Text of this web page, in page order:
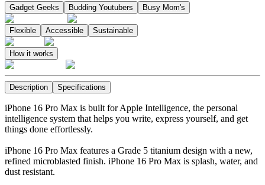
Gadget Geeks Budding Youtubers Busy Mom's
Flexible Accessible Sustainable
How it works
Description Specifications
iPhone 16 Pro Max is built for Apple Intelligence, the personal
intelligence system that helps you write, express yourself, and get
things done effortlessly.
iPhone 16 Pro Max features a Grade 5 titanium design with a new,
refined microblasted finish. iPhone 16 Pro Max is splash, water, and
dust resistant.